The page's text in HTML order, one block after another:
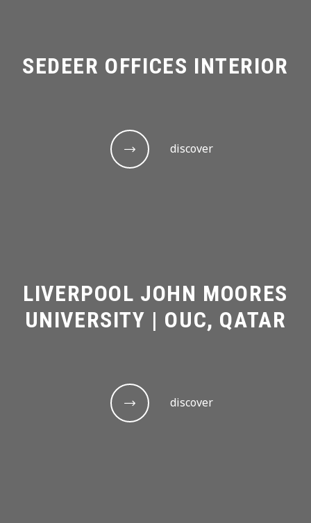
SEDEER OFFICES INTERIOR
discover
LIVERPOOL JOHN MOORES
UNIVERSITY | OUC, QATAR
discover